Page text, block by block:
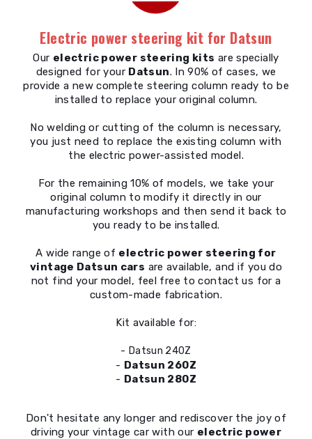
Electric power steering kit for Datsun
Our electric power steering kits are specially
designed for your Datsun. In 90% of cases, we
provide a new complete steering column ready to be
installed to replace your original column.
No welding or cutting of the column is necessary,
you just need to replace the existing column with
the electric power-assisted model.
For the remaining 10% of models, we take your
original column to modify it directly in our
manufacturing workshops and then send it back to
you ready to be installed.
A wide range of electric power steering for
vintage Datsun cars are available, and if you do
not find your model, feel free to contact us for a
custom-made fabrication.
Kit available for:
- Datsun 240Z
- Datsun 260Z
- Datsun 280Z
Don't hesitate any longer and rediscover the joy of
driving your vintage car with our electric power